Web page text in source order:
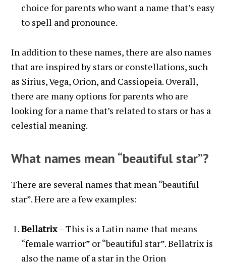
choice for parents who want a name that’s easy
to spell and pronounce.
In addition to these names, there are also names
that are inspired by stars or constellations, such
as Sirius, Vega, Orion, and Cassiopeia. Overall,
there are many options for parents who are
looking for a name that’s related to stars or has a
celestial meaning.
What names mean “beautiful star”?
There are several names that mean “beautiful
star”. Here are a few examples:
Bellatrix– This is a Latin name that means
“female warrior” or “beautiful star”. Bellatrix is
also the name of a star in the Orion